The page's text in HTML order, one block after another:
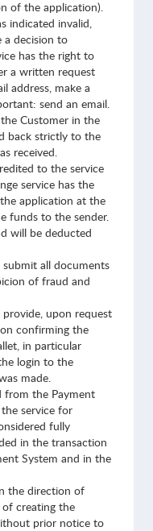
of the application).
indicated invalid,
a decision to
has the right to
a written request
address, make a
send an email.
Customer in the
back strictly to the
received.
to the service
service has the
application at the
funds to the sender.
will be deducted
submit all documents
of fraud and
upon request
confirming the
in particular
login to the
made.
from the Payment
service for
fully
in the transaction
System and in the
the direction of
of creating the
prior notice to